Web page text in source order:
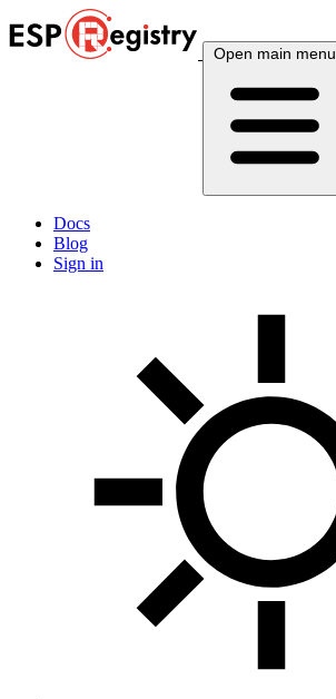
Open main menu
Docs
Blog
Sign in